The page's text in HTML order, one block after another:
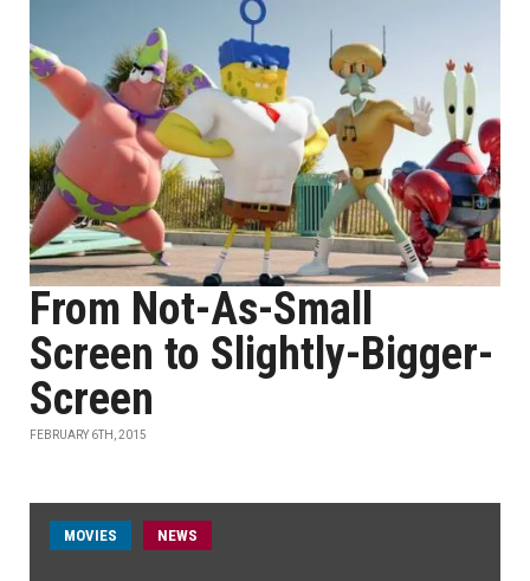
From Not-As-Small
Screen to Slightly-Bigger-
Screen
FEBRUARY 6TH, 2015
MOVIES NEWS